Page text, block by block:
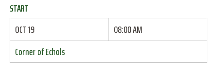
START
OCT 19
08:00 AM
Corner of Echols